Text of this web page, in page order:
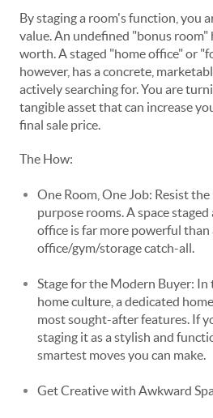
By staging a room's function, you
value. An undefined "bonus room"
worth. A staged "home office" or
however, has a concrete,
actively searching for. You are
tangible asset that can increase
final sale price.
The How:
One Room, One Job: Resist
purpose rooms. A space
office is far more powerful than
office/gym/storage catch-all.
Stage for the Modern Buyer:
home culture, a dedicated
most sought-after features. If
staging it as a stylish and
smartest moves you can make.
Get Creative with Awkward